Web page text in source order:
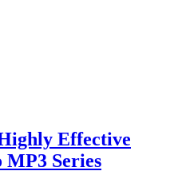
Effective
Series